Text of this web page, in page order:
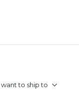
to ship to